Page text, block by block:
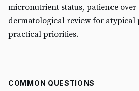
micronutrient status, patience
dermatological review for atypical
practical priorities.
COMMON QUESTIONS